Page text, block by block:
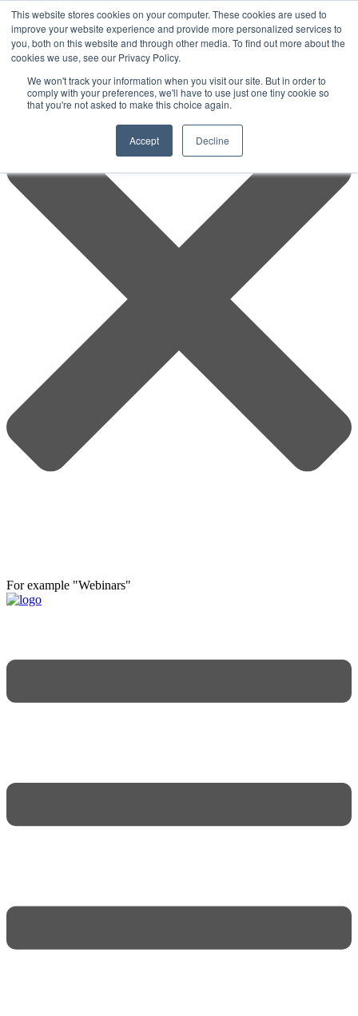
This website stores cookies on your computer. These cookies are used to
improve your website experience and provide more personalized services to
you, both on this website and through other media. To find out more about the
cookies we use, see our Privacy Policy.
We won't track your information when you visit our site. But in order to
comply with your preferences, we'll have to use just one tiny cookie so
that you're not asked to make this choice again.
Accept Decline
For example "Webinars"